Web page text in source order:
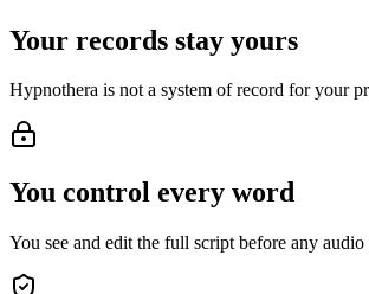
Your records stay yours
Hypnothera is not a system of record for your
You control every word
You see and edit the full script before any